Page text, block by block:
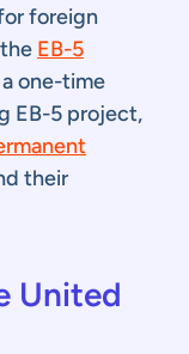
foreign
EB-5
a one-time
EB-5 project,
their
United